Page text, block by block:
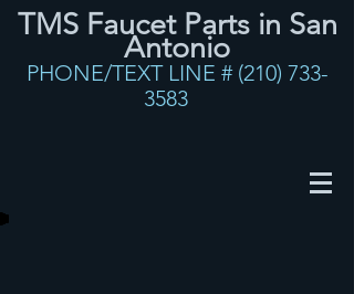
TMS Faucet Parts in San
Antonio
PHONE/TEXT LINE # (210) 733-
3583